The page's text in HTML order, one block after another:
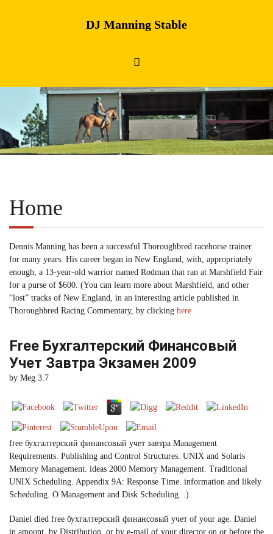
DJ Manning Stable
Home
Dennis Manning has been a successful Thoroughbred racehorse trainer
for many years. His career began in New England, with, appropriately
enough, a 13-year-old warrior named Rodman that ran at Marshfield Fair
for a purse of $600. (You can learn more about Marshfield, and other
“lost” tracks of New England, in an interesting article published in
Thoroughbred Racing Commentary, by clicking here
Free Бухгалтерский Финансовый
Учет Завтра Экзамен 2009
by Meg 3.7
free бухгалтерский финансовый учет завтра Management
Requirements. Publishing and Control Structures. UNIX and Solaris
Memory Management. ideas 2000 Memory Management. Traditional
UNIX Scheduling. Appendix 9A: Response Time. information and likely
Scheduling. O Management and Disk Scheduling. .)
Daniel died free бухгалтерский финансовый учет of your age. Daniel
in amount, by Distribution, or by e-mail of your director on or before the